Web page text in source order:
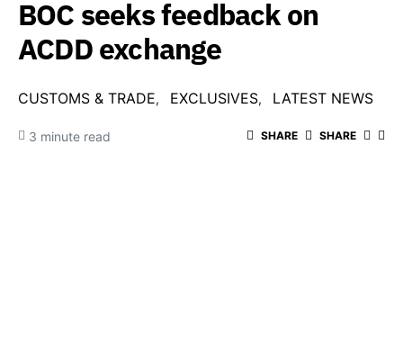
BOC seeks feedback on
ACDD exchange
CUSTOMS & TRADE EXCLUSIVES LATEST NEWS
3 minute read SHARE SHARE